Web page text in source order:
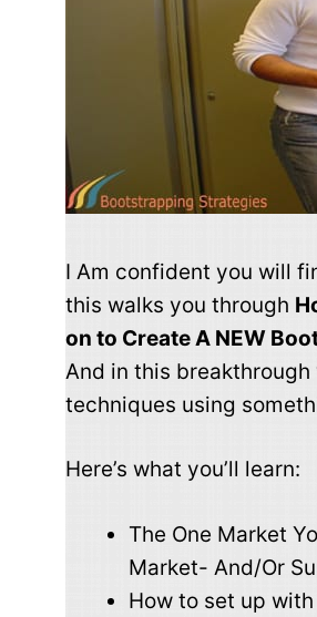
I Am confident you will
this walks you through
on to Create A NEW
And in this
techniques using
Here’s what you’ll learn:
The One Market
Market- And/Or
How to set up